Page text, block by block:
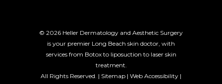
© 2026 Heller Dermatology and Aesthetic Surgery
is your premier Long Beach skin doctor, with
services from Botox to liposuction to laser skin
treatment.
All Rights Reserved. | Sitemap | Web Accessibility |